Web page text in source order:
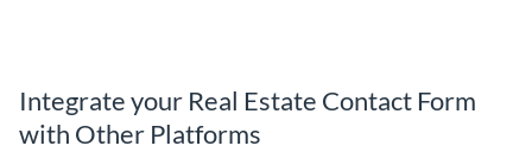
Integrate your Real Estate Contact Form
with Other Platforms